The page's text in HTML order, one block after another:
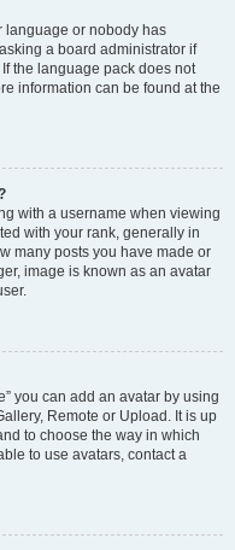
language or nobody has
a board administrator if
the language pack does not
information can be found at the
with a username when viewing
with your rank, generally in
many posts you have made or
image is known as an avatar
you can add an avatar by using
Remote or Upload. It is up
to choose the way in which
to use avatars, contact a